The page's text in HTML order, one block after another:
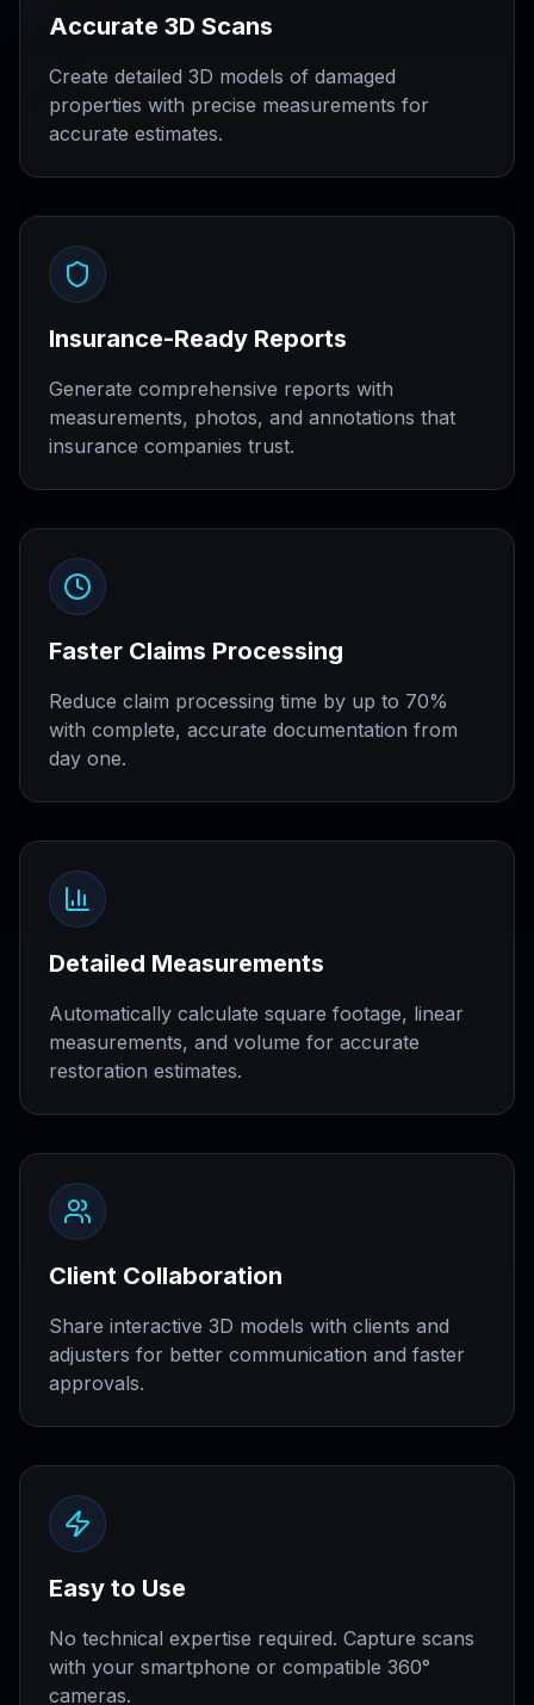
Accurate 3D Scans
Create detailed 3D models of damaged
properties with precise measurements for
accurate estimates.
Insurance-Ready Reports
Generate comprehensive reports with
measurements, photos, and annotations that
insurance companies trust.
Faster Claims Processing
Reduce claim processing time by up to 70%
with complete, accurate documentation from
day one.
Detailed Measurements
Automatically calculate square footage, linear
measurements, and volume for accurate
restoration estimates.
Client Collaboration
Share interactive 3D models with clients and
adjusters for better communication and faster
approvals.
Easy to Use
No technical expertise required. Capture scans
with your smartphone or compatible 360°
cameras.